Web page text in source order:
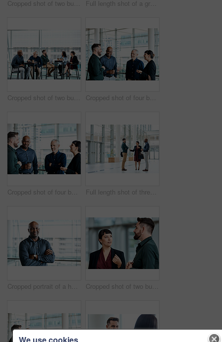
Cropped shot of two business colleagues sitting down during a meeting in their office Full length shot of a group of business colleagues talking while sitting in their office
Cropped shot of two businessmen having in discussion in the office with their colleagues in the background Cropped shot of four business colleagues talking while standing in their office
Cropped shot of four business colleagues talking while standing in their office Full length shot of three business colleagues talking while standing in their office
Cropped portrait of a handsome businessman standing with his arms folded in the office Cropped shot of two business colleagues talking while standing in their office
We use cookies